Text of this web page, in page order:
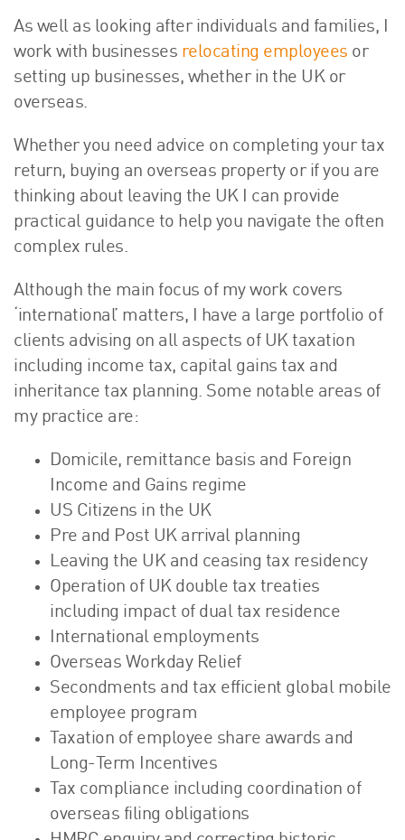
As well as looking after individuals and families, I
work with businesses relocating employees or
setting up businesses, whether in the UK or
overseas.
Whether you need advice on completing your tax
return, buying an overseas property or if you are
thinking about leaving the UK I can provide
practical guidance to help you navigate the often
complex rules.
Although the main focus of my work covers
‘international’ matters, I have a large portfolio of
clients advising on all aspects of UK taxation
including income tax, capital gains tax and
inheritance tax planning. Some notable areas of
my practice are:
Domicile, remittance basis and Foreign
Income and Gains regime
US Citizens in the UK
Pre and Post UK arrival planning
Leaving the UK and ceasing tax residency
Operation of UK double tax treaties
including impact of dual tax residence
International employments
Overseas Workday Relief
Secondments and tax efficient global mobile
employee program
Taxation of employee share awards and
Long-Term Incentives
Tax compliance including coordination of
overseas filing obligations